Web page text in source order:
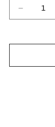
Decrease
quantity